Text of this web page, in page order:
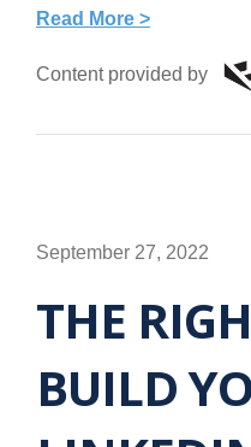
Read More >
Content provided by
September 27, 2022
THE
BUILD